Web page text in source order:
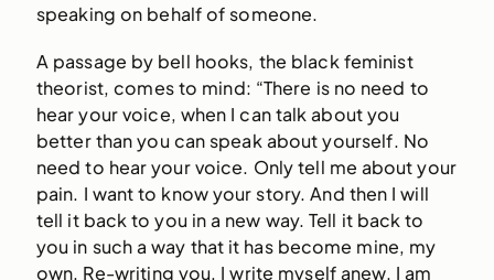
speaking on behalf of someone.
A passage by bell hooks, the black feminist
theorist, comes to mind: “There is no need to
hear your voice, when I can talk about you
better than you can speak about yourself. No
need to hear your voice. Only tell me about your
pain. I want to know your story. And then I will
tell it back to you in a new way. Tell it back to
you in such a way that it has become mine, my
own. Re-writing you, I write myself anew. I am